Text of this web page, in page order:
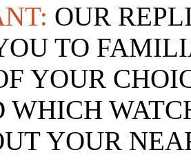
OUR
TO
YOUR
WHICH
YOUR